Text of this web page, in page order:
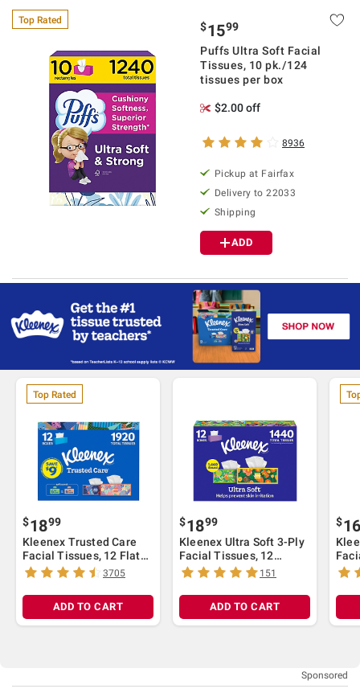
Top Rated $1599
Puffs Ultra Soft Facial
Tissues, 10 pk./124
tissues per box
$2.00 off
8936
Pickup at Fairfax
Delivery to 22033
Shipping
ADD
Top Rated
$1899
Kleenex Trusted Care
Facial Tissues, 12 Flat
Boxes, 160 Tissues per
Tissues), White
3705
ADD TO CART
$1899
Kleenex Ultra Soft 3-Ply
Facial Tissues, 12
Pack/120 tissues per
151
ADD TO CART
$